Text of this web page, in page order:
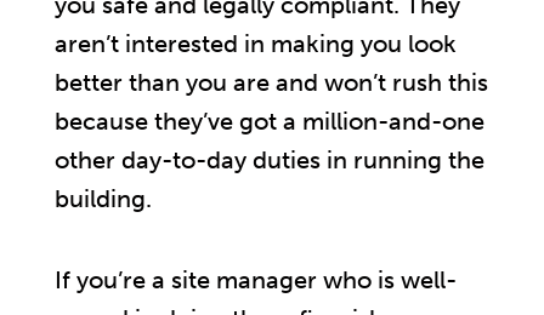
aren’t interested in making you look
better than you are and won’t rush this
because they’ve got a million-and-one
other day-to-day duties in running the
building.
If you’re a site manager who is well-